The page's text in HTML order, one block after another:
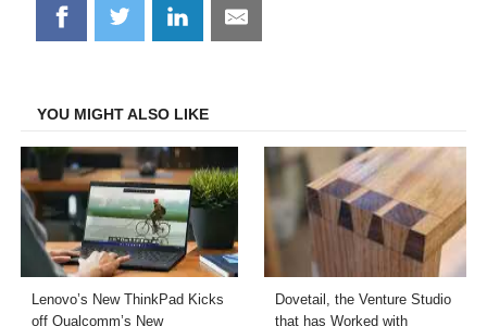
Share
on
Share
on
Share
on
Share
on
YOU MIGHT ALSO LIKE
Lenovo’s New ThinkPad Kicks
off Qualcomm’s New
Dovetail, the Venture Studio
that has Worked with